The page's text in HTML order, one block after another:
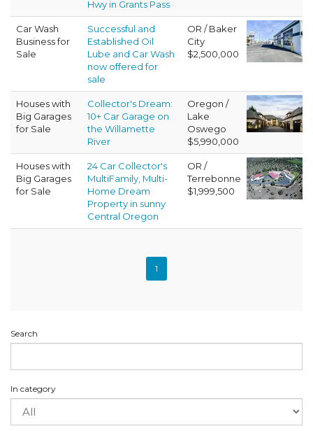
Hwy in Grants Pass
Car Wash
Business for
Sale
Successful and
Established Oil
Lube and Car Wash
now offered for
sale
OR / Baker
City
$2,500,000
Houses with
Big Garages
for Sale
Collector's Dream:
10+ Car Garage on
the Willamette
River
Oregon /
Lake
Oswego
$5,990,000
Houses with
Big Garages
for Sale
24 Car Collector's
MultiFamily, Multi-
Home Dream
Property in sunny
Central Oregon
OR /
Terrebonne
$1,999,500
1
Search
In category